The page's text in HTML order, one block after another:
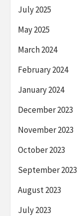
July 2025
May 2025
March 2024
February 2024
January 2024
December 2023
November 2023
October 2023
September 2023
August 2023
July 2023